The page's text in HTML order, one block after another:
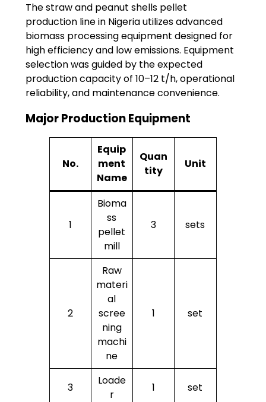
The straw and peanut shells pellet
production line in Nigeria utilizes advanced
biomass processing equipment designed for
high efficiency and low emissions. Equipment
selection was guided by the expected
production capacity of 10–12 t/h, operational
reliability, and maintenance convenience.
Major Production Equipment
No.
Equip
ment
Name
Quan
tity
Unit
1
Bioma
ss
pellet
mill
3 sets
2
Raw
materi
al
scree
ning
machi
ne
1 set
3
Loade
r
1 set